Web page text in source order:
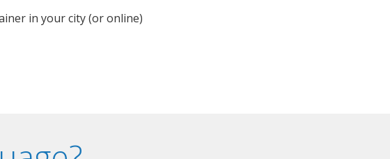
in your city (or online)